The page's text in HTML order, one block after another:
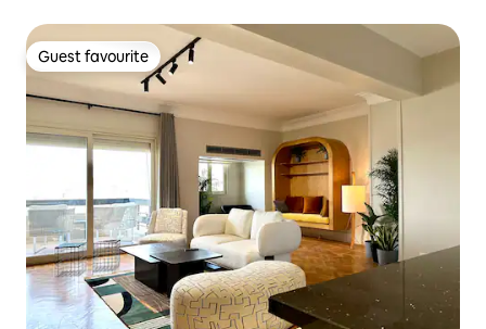
Guest favourite
Guest favourite